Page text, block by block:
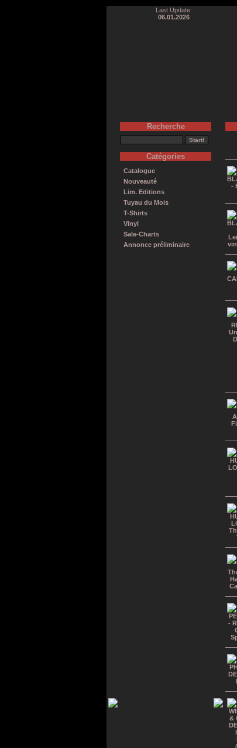
Last Update:
06.01.2026
Recherche
Catégories
Catalogue
Nouveauté
Lim. Editions
Tuyau du Mois
T-Shirts
Vinyl
Sale-Charts
Annonce préliminaire